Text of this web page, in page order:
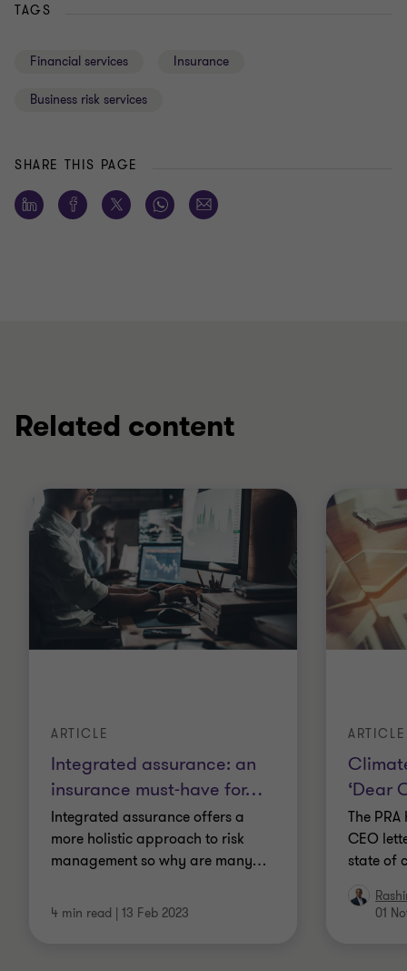
TAGS
Financial services Insurance
Business risk services
SHARE THIS PAGE
Related content
Integrated assurance: an
insurance must-have for…
ARTICLE
Integrated assurance offers a
more holistic approach to risk
management so why are many…
4 min read | 13 Feb 2023
‘Dear
ARTICLE
The
CEO
state of
01